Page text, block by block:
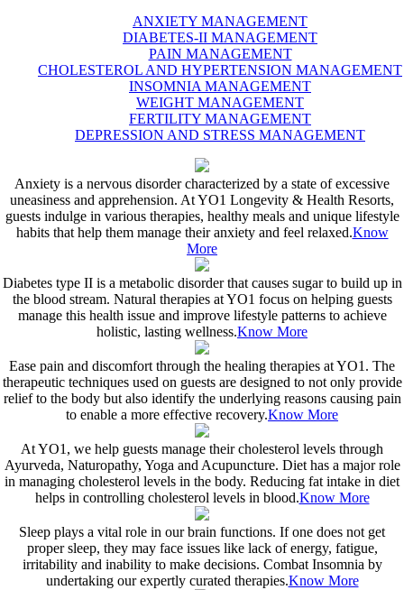
ANXIETY MANAGEMENT
DIABETES-II MANAGEMENT
PAIN MANAGEMENT
CHOLESTEROL AND HYPERTENSION MANAGEMENT
INSOMNIA MANAGEMENT
WEIGHT MANAGEMENT
FERTILITY MANAGEMENT
DEPRESSION AND STRESS MANAGEMENT
Anxiety is a nervous disorder characterized by a state of excessive
uneasiness and apprehension. At YO1 Longevity & Health Resorts,
guests indulge in various therapies, healthy meals and unique lifestyle
habits that help them manage their anxiety and feel relaxed.Know
More
Diabetes type II is a metabolic disorder that causes sugar to build up in
the blood stream. Natural therapies at YO1 focus on helping guests
manage this health issue and improve lifestyle patterns to achieve
holistic, lasting wellness.Know More
Ease pain and discomfort through the healing therapies at YO1. The
therapeutic techniques used on guests are designed to not only provide
relief to the body but also identify the underlying reasons causing pain
to enable a more effective recovery.Know More
At YO1, we help guests manage their cholesterol levels through
Ayurveda, Naturopathy, Yoga and Acupuncture. Diet has a major role
in managing cholesterol levels in the body. Reducing fat intake in diet
helps in controlling cholesterol levels in blood.Know More
Sleep plays a vital role in our brain functions. If one does not get
proper sleep, they may face issues like lack of energy, fatigue,
irritability and inability to make decisions. Combat Insomnia by
undertaking our expertly curated therapies.Know More